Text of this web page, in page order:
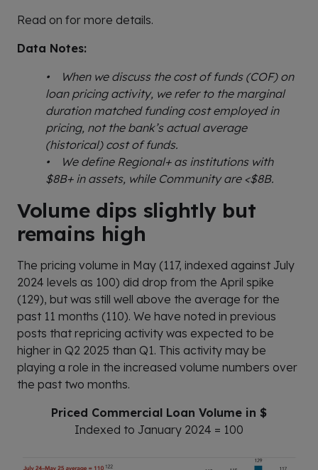
Read on for more details.
Data Notes:
• When we discuss the cost of funds (COF) on
loan pricing activity, we refer to the marginal
duration matched funding cost employed in
pricing, not the bank’s actual average
(historical) cost of funds.
• We define Regional+ as institutions with
$8B+ in assets, while Community are <$8B.
Volume dips slightly but
remains high
The pricing volume in May (117, indexed against July
2024 levels as 100) did drop from the April spike
(129), but was still well above the average for the
past 11 months (110). We have noted in previous
posts that repricing activity was expected to be
higher in Q2 2025 than Q1. This activity may be
playing a role in the increased volume numbers over
the past two months.
Priced Commercial Loan Volume in $
Indexed to January 2024 = 100